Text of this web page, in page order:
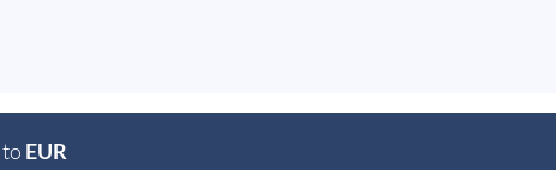
to EUR